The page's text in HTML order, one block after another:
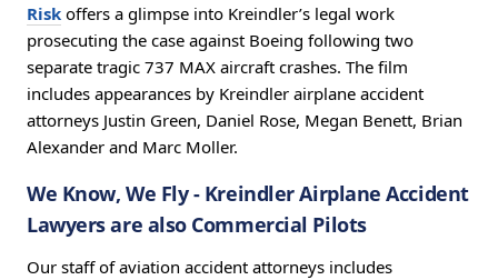
Risk offers a glimpse into Kreindler’s legal work
prosecuting the case against Boeing following two
separate tragic 737 MAX aircraft crashes. The film
includes appearances by Kreindler airplane accident
attorneys Justin Green, Daniel Rose, Megan Benett, Brian
Alexander and Marc Moller.
We Know, We Fly- Kreindler Airplane Accident
Lawyers are also Commercial Pilots
Our staff of aviation accident attorneys includes